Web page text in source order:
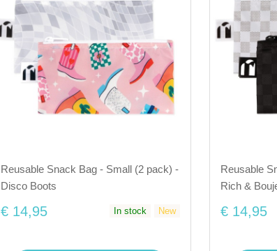
Reusable Snack Bag - Small (2 pack) -
Disco Boots
€ 14,95 In stock New
Reusable
Rich &
€ 14,95